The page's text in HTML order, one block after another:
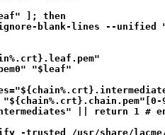
]; then
blank-lines --unified
"$leaf"
|| return 1 #
-trusted /usr/share/